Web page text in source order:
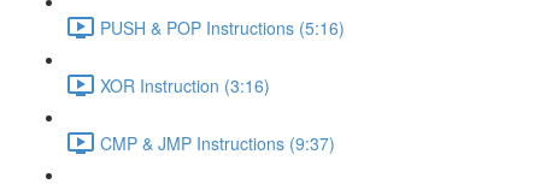
PUSH & POP Instructions (5:16)
XOR Instruction (3:16)
CMP & JMP Instructions (9:37)